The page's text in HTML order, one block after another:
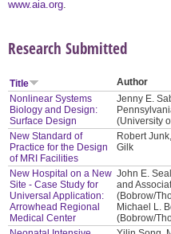
www.aia.org
Research Submitted
Title Author
Nonlinear Systems
Biology and Design:
Surface Design
Jenny E.
(University
New Standard of
Practice for the Design
of MRI Facilities
Robert
Gilk
New Hospital on a New
Site - Case Study for
Universal Application:
Arrowhead Regional
Medical Center
John E.
and
(Bobrow/
Michael L.
(Bobrow/